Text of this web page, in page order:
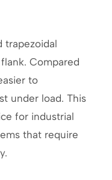
trapezoidal
Compared
to
under load. This
for industrial
that require